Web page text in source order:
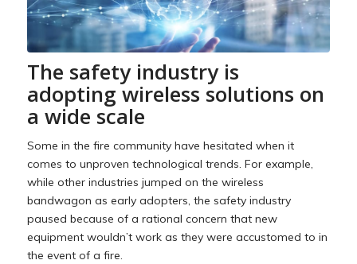
The safety industry is
adopting wireless solutions on
a wide scale
Some in the fire community have hesitated when it
comes to unproven technological trends. For example,
while other industries jumped on the wireless
bandwagon as early adopters, the safety industry
paused because of a rational concern that new
equipment wouldn’t work as they were accustomed to in
the event of a fire.